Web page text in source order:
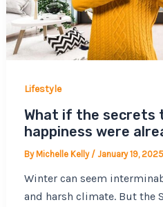
Lifestyle
What if the secrets
happiness were
By Michelle Kelly / January 19, 2025
Winter can seem
and harsh climate. But the